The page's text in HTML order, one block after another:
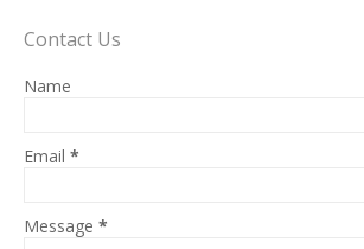
Contact Us
Name
Email *
Message *